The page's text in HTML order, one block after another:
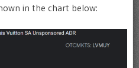
in the chart below: